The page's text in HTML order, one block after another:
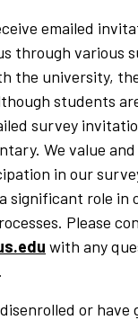
emailed
through various
the university,
students
survey
We value
in our
significant role in
Please
with any
or have